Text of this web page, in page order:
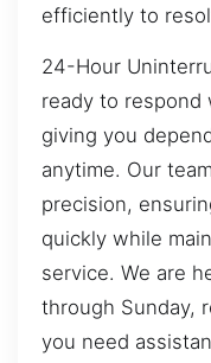
efficiently to
24-Hour
ready to respond
giving you
anytime. Our
precision,
quickly while
service. We are
through Sunday,
you need